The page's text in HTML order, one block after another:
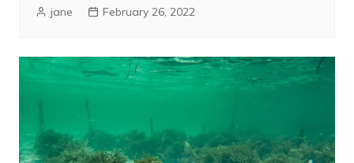
jane February 26, 2022